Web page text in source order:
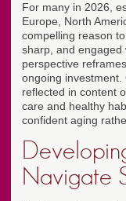
For many in 2026,
Europe, North
compelling reason
sharp, and engaged
perspective
ongoing investment.
reflected in content
care and healthy
confident aging
Navigate